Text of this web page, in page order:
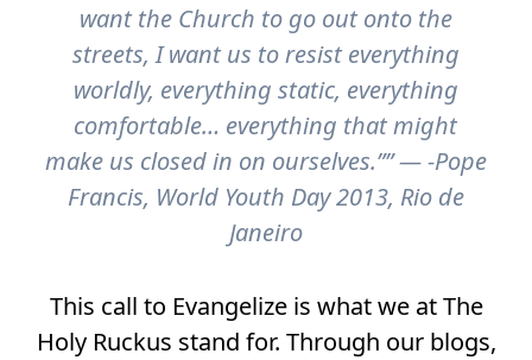
want the Church to go out onto the
streets, I want us to resist everything
worldly, everything static, everything
comfortable… everything that might
make us closed in on ourselves.”” — -Pope
Francis, World Youth Day 2013, Rio de
Janeiro
This call to Evangelize is what we at The
Holy Ruckus stand for. Through our blogs,